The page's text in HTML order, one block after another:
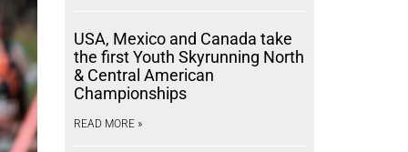
USA, Mexico and Canada take
the first Youth Skyrunning North
& Central American
Championships
READ MORE »